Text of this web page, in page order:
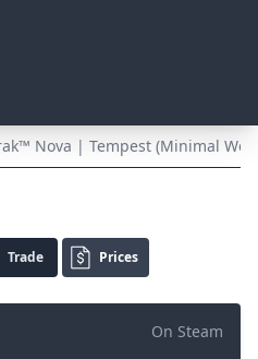
Nova | Tempest (Minimal
Trade Prices
On Steam